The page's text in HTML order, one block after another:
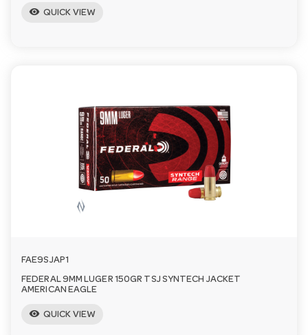
visibility QUICK VIEW
FAE9SJAP1
FEDERAL 9MM LUGER 150GR TSJ SYNTECH JACKET
AMERICAN EAGLE
visibility QUICK VIEW